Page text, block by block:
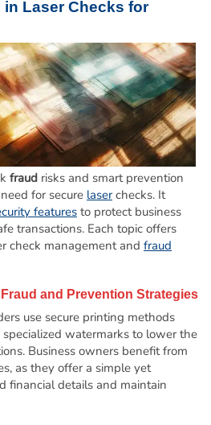
in LaserChecks for
fraud risks and smart prevention
for secure laserchecks. It
featuresto protect business
transactions. Each topic offers
check management and fraud
Fraud and Prevention Strategies
use secure printing methods
specialized watermarks to lower the
Business owners benefit from
as they offer a simple yet
financial details and maintain